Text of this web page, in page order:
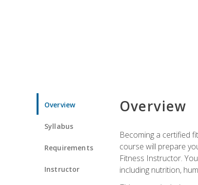
Overview
Syllabus
Requirements
Instructor
Overview
Becoming a certified
course will prepare
Fitness Instructor.
including nutrition,